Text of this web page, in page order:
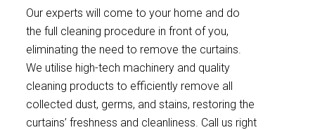
Our experts will come to your home and do
the full cleaning procedure in front of you,
eliminating the need to remove the curtains.
We utilise high-tech machinery and quality
cleaning products to efficiently remove all
collected dust, germs, and stains, restoring the
curtains’ freshness and cleanliness. Call us right